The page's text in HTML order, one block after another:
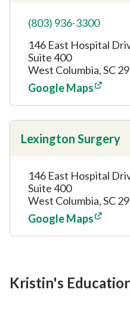
(803) 936-3300
146 East Hospital
Suite 400
West Columbia, SC
Google Maps
Lexington Surgery
146 East Hospital
Suite 400
West Columbia, SC
Google Maps
Kristin's